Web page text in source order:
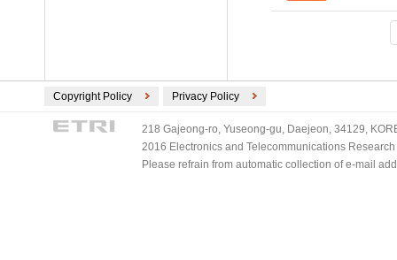
Copyright Policy Privacy Policy
218 Gajeong-ro, Yuseong-gu, Daejeon, 34129,
2016 Electronics and Telecommunications
Please refrain from automatic collection of e-mail